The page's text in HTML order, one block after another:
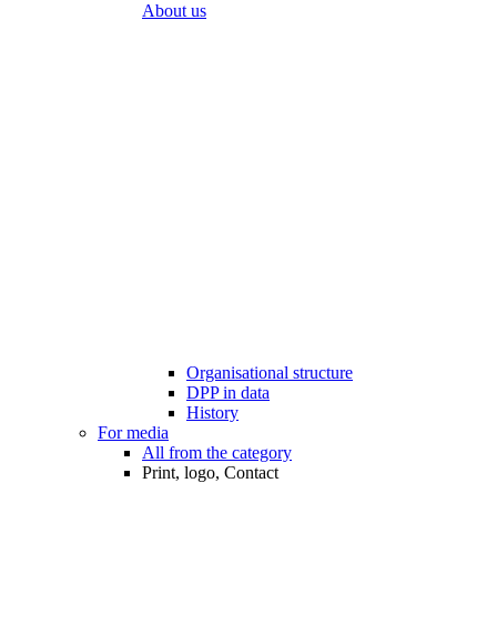
About us
Organisational structure
DPP in data
History
For media
All from the category
Print, logo, Contact